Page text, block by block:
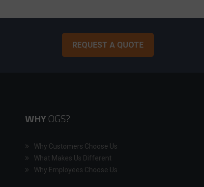
REQUEST A QUOTE
WHYOGS?
Why Customers Choose Us
What Makes Us Different
Why Employees Choose Us